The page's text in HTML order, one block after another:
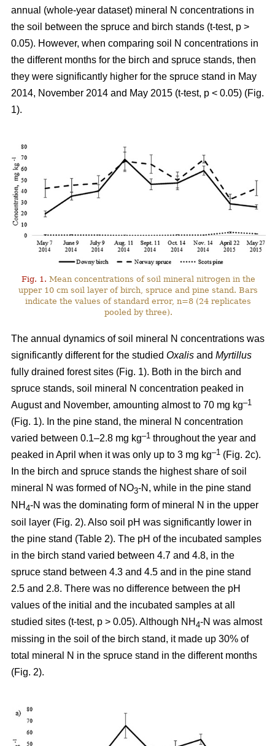
annual (whole-year dataset) mineral N concentrations in
the soil between the spruce and birch stands (t-test, p >
0.05). However, when comparing soil N concentrations in
the different months for the birch and spruce stands, then
they were significantly higher for the spruce stand in May
2014, November 2014 and May 2015 (t-test, p < 0.05) (Fig.
1).
Fig. 1. Mean concentrations of soil mineral nitrogen in the
upper 10 cm soil layer of birch, spruce and pine stand. Bars
indicate the values of standard error, n=8 (24 replicates
pooled by three).
The annual dynamics of soil mineral N concentrations was
significantly different for the studied Oxalis and Myrtillus
fully drained forest sites (Fig. 1). Both in the birch and
spruce stands, soil mineral N concentration peaked in
August and November, amounting almost to 70 mg kg–1
(Fig. 1). In the pine stand, the mineral N concentration
varied between 0.1–2.8 mg kg–1 throughout the year and
peaked in April when it was only up to 3 mg kg–1 (Fig. 2c).
In the birch and spruce stands the highest share of soil
mineral N was formed of NO3-N, while in the pine stand
NH 4-N was the dominating form of mineral N in the upper
soil layer (Fig. 2). Also soil pH was significantly lower in
the pine stand (Table 2). The pH of the incubated samples
in the birch stand varied between 4.7 and 4.8, in the
spruce stand between 4.3 and 4.5 and in the pine stand
2.5 and 2.8. There was no difference between the pH
values of the initial and the incubated samples at all
studied sites (t-test, p > 0.05). Although NH 4-N was almost
missing in the soil of the birch stand, it made up 30% of
total mineral N in the spruce stand in the different months
(Fig. 2).